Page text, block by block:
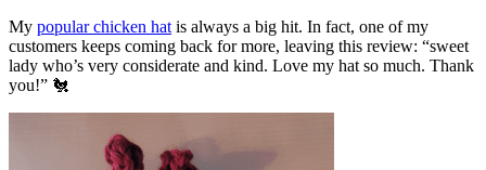
My popular chicken hat is always a big hit. In fact, one of my
customers keeps coming back for more, leaving this review: “sweet
lady who’s very considerate and kind. Love my hat so much. Thank
you!” 🐔